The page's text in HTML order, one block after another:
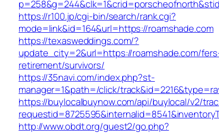
https://r100.jp/cgi-bin/search/rank.cgi?
mode=link&id=164&url=https://roamshade.com
https://texasweddings.com/?
update_city=2&url=https://roamshade.com/
retirement/survivors/
https://35navi.com/index.php?st-
manager=1&path=/click/
https://buylocalbuynow.com/api/buylocal/v2/
http://www.obdt.org/guest2/go.php?